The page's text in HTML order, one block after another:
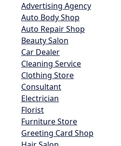
Advertising Agency
Auto Body Shop
Auto Repair Shop
Beauty Salon
Car Dealer
Cleaning Service
Clothing Store
Consultant
Electrician
Florist
Furniture Store
Greeting Card Shop